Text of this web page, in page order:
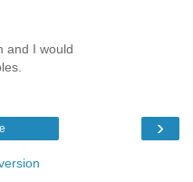
and I would
›